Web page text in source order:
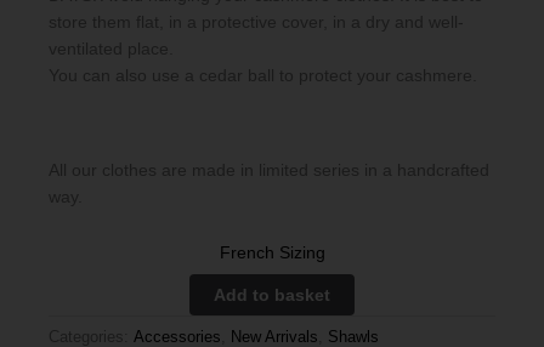
store them flat, in a protective cover, in a dry and well-
ventilated place.
You can also use a cedar ball to protect your cashmere.
All our clothes are made in limited series in a handcrafted
French Sizing
Add to basket
Categories: Accessories New Arrivals
Shawls